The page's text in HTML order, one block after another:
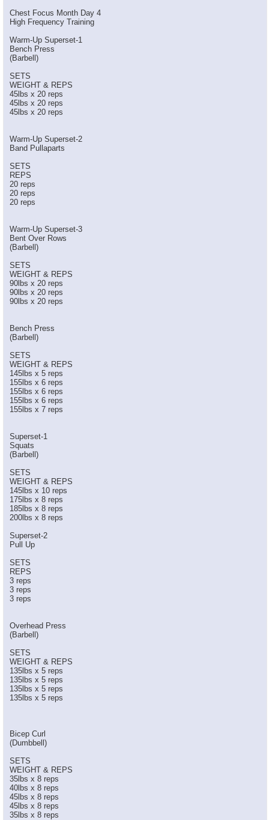
Chest Focus Month Day 4
High Frequency Training
Warm-Up Superset-1
Bench Press
(Barbell)
SETS
WEIGHT & REPS
45lbs x 20 reps
45lbs x 20 reps
45lbs x 20 reps
Warm-Up Superset-2
Band Pullaparts
SETS
REPS
20 reps
20 reps
20 reps
Warm-Up Superset-3
Bent Over Rows
(Barbell)
SETS
WEIGHT & REPS
90lbs x 20 reps
90lbs x 20 reps
90lbs x 20 reps
Bench Press
(Barbell)
SETS
WEIGHT & REPS
145lbs x 5 reps
155lbs x 6 reps
155lbs x 6 reps
155lbs x 6 reps
155lbs x 7 reps
Superset-1
Squats
(Barbell)
SETS
WEIGHT & REPS
145lbs x 10 reps
175lbs x 8 reps
185lbs x 8 reps
200lbs x 8 reps
Superset-2
Pull Up
SETS
REPS
3 reps
3 reps
3 reps
Overhead Press
(Barbell)
SETS
WEIGHT & REPS
135lbs x 5 reps
135lbs x 5 reps
135lbs x 5 reps
135lbs x 5 reps
Bicep Curl
(Dumbbell)
SETS
WEIGHT & REPS
35lbs x 8 reps
40lbs x 8 reps
45lbs x 8 reps
45lbs x 8 reps
35lbs x 8 reps